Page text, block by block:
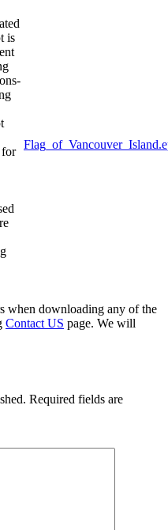
is
when downloading any of the
Contact US page. We will
Required fields are